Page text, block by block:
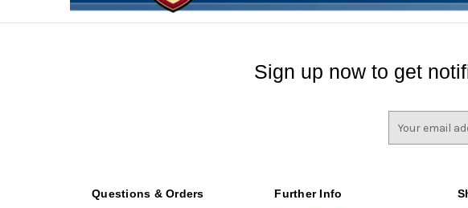
Sign up now to get
Questions & Orders Further Info